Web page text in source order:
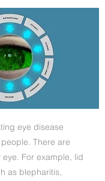
eye disease
There are
For example, lid
as blepharitis,